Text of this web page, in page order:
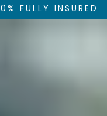
FULLY INSURED